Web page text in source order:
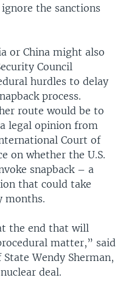
the sanctions
or China might also
Council
hurdles to delay
process.
route would be to
legal opinion from
Court of
on whether the U.S.
snapback – a
that could take
months.
the end that will
matter,” said
Wendy Sherman,
deal.